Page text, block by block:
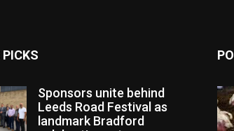
PICKS
Sponsors unite behind
Leeds Road Festival as
landmark Bradford